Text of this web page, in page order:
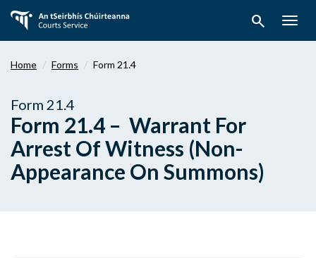
main
search
Home Forms Form 21.4
Form 21.4
Form 21.4 – Warrant For
Arrest Of Witness (Non-
Appearance On Summons)